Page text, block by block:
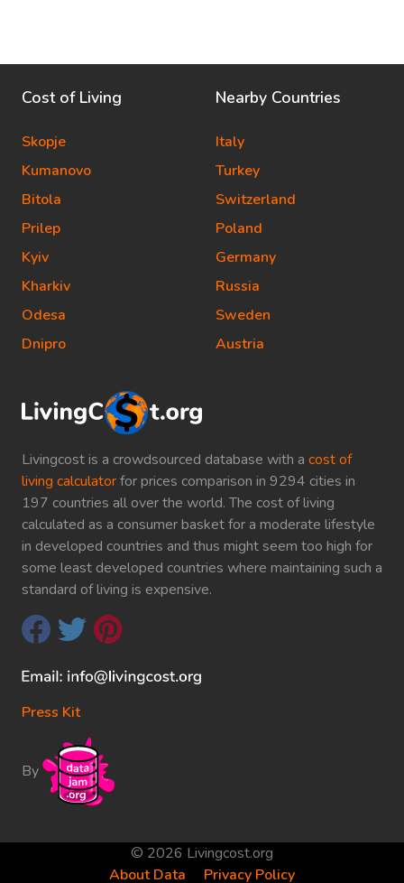
Livingcost is a crowdsourced database with a cost of
living calculatorfor prices comparison in 9294 cities in
197 countries all over the world. The cost of living
calculated as a consumer basket for a moderate lifestyle
in developed countries and thus might seem too high for
some least developed countries where maintaining such a
standard of living is expensive.
Press Kit
By
Cost of Living
Skopje
Kumanovo
Bitola
Prilep
Kyiv
Kharkiv
Odesa
Dnipro
Nearby Countries
Italy
Turkey
Switzerland
Poland
Germany
Russia
Sweden
Austria
© 2026 Livingcost.org
About Data
Privacy Policy